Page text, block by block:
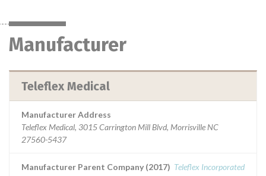
Manufacturer
Teleflex Medical
Manufacturer Address
Teleflex Medical, 3015 Carrington Mill Blvd, Morrisville NC
27560-5437
Manufacturer Parent Company (2017) Teleflex Incorporated